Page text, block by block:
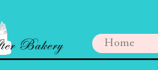
Home